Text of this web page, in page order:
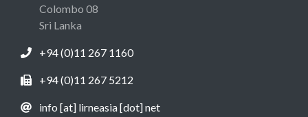
Colombo 08
Sri Lanka
+94 (0)11 267 1160
+94 (0)11 267 5212
info [at] lirneasia [dot] net